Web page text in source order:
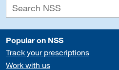
Popular on NSS
Track your prescriptions
Work with us